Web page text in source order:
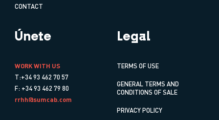
CONTACT
Únete
WORK WITH US
T:+34 93 462 70 57
F: +34 93 462 79 80
rrhh@sumcab.com
Legal
TERMS OF USE
GENERAL TERMS AND
CONDITIONS OF SALE
PRIVACY POLICY